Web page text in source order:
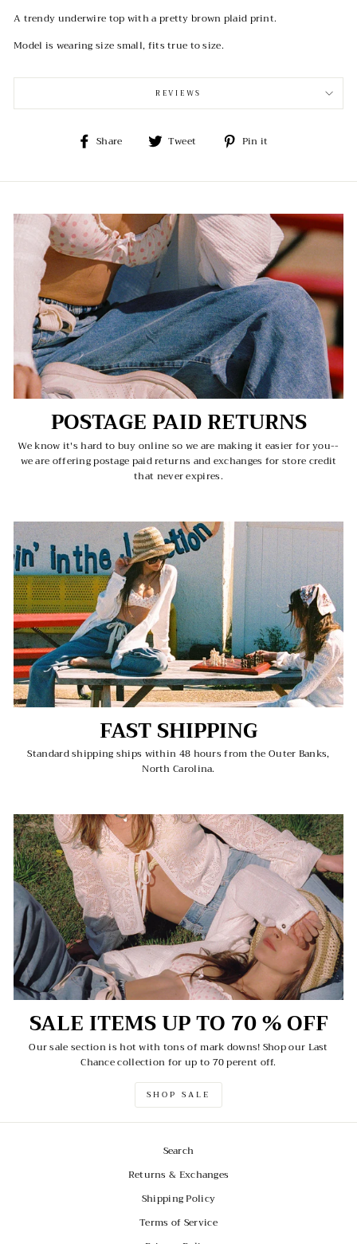
A trendy underwire top with a pretty brown plaid print.
Model is wearing size small, fits true to size.
REVIEWS
Share
Share Tweet
Tweet Pin it
POSTAGE PAID RETURNS
We know it's hard to buy online so we are making it easier for you--
we are offering postage paid returns and exchanges for store credit
that never expires.
FAST SHIPPING
Standard shipping ships within 48 hours from the Outer Banks,
North Carolina.
SALE ITEMS UP TO 70 % OFF
Our sale section is hot with tons of mark downs! Shop our Last
Chance collection for up to 70 perent off.
SHOP SALE
Search
Returns & Exchanges
Shipping Policy
Terms of Service